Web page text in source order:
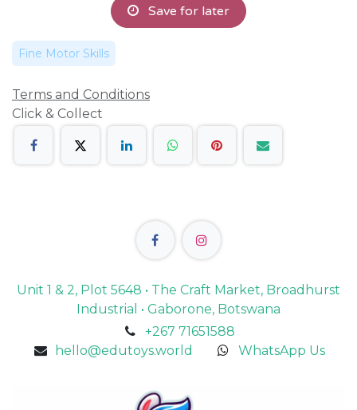
Save for later
Fine Motor Skills
Terms and Conditions
Click & Collect
Unit 1 & 2, Plot 5648 • The Craft Market, Broadhurst
Industrial • Gaborone, Botswana
+267 71651588
hello@edutoys.world
WhatsApp Us